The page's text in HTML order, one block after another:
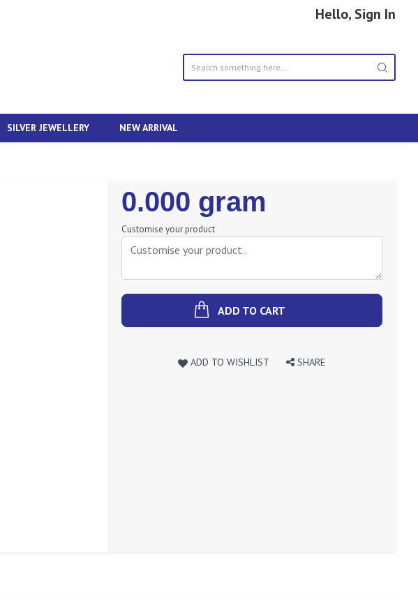
Hello, Sign In
SILVER JEWELLERY NEW ARRIVAL
Regular
Price
0.000 gram
Customise your product
ADD TO CART
ADD TO WISHLIST SHARE